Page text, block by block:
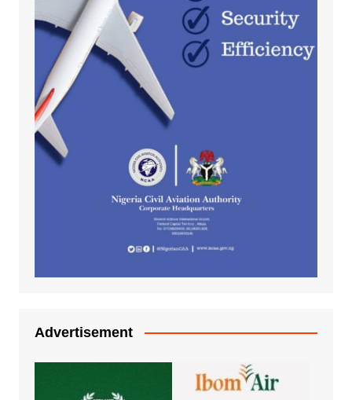
Advertisement